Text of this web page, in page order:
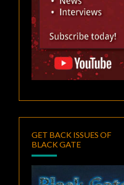
GET BACK ISSUES OF
BLACK GATE